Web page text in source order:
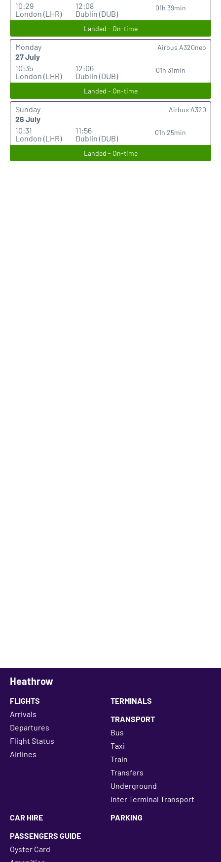
10:29
London (LHR)
12:08
Dublin (DUB)
01h 39min
Landed - On-time
Monday
27 July
10:35
London (LHR)
12:06
Dublin (DUB)
01h 31min
Airbus A320neo
Landed - On-time
Sunday
26 July
10:31
London (LHR)
11:56
Dublin (DUB)
01h 25min
Airbus A320
Landed - On-time
Heathrow
FLIGHTS
Arrivals
Departures
Flight Status
Airlines
TERMINALS
TRANSPORT
Bus
Taxi
Train
Transfers
Underground
Inter Terminal Transport
CAR HIRE
PARKING
PASSENGERS GUIDE
Oyster Card